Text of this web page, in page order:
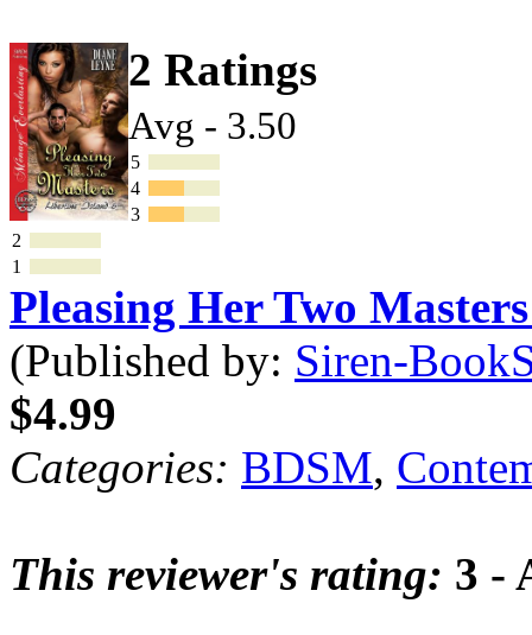
2 Ratings
Avg - 3.50
5
4
3
2
1
Pleasing Her Two
(Published by: Siren-
$4.99
Categories: BDSM,
This reviewer's rating: 3 -